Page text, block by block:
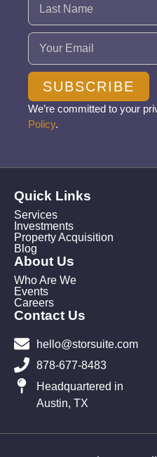
Email (Required)
SUBSCRIBE
We’re committed to your
Policy.
Quick Links
Services
Investments
Property Acquisition
Blog
About Us
Who Are We
Events
Careers
Contact Us
hello@storsuite.com
878-677-8483
Headquartered in
Austin, TX